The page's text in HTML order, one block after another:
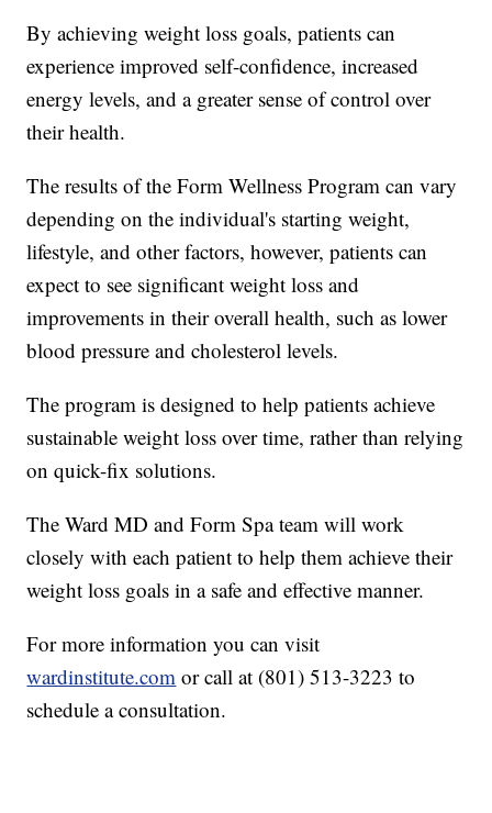
By achieving weight loss goals, patients can
experience improved self-confidence, increased
energy levels, and a greater sense of control over
their health.
The results of the Form Wellness Program can vary
depending on the individual's starting weight,
lifestyle, and other factors, however, patients can
expect to see significant weight loss and
improvements in their overall health, such as lower
blood pressure and cholesterol levels.
The program is designed to help patients achieve
sustainable weight loss over time, rather than relying
on quick-fix solutions.
The Ward MD and Form Spa team will work
closely with each patient to help them achieve their
weight loss goals in a safe and effective manner.
For more information you can visit
wardinstitute.com or call at (801) 513-3223 to
schedule a consultation.